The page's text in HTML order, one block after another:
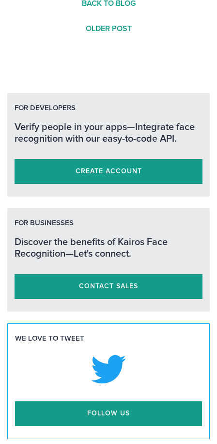
BACK TO BLOG
OLDER POST
FOR DEVELOPERS
Verify people in your apps—Integrate face
recognition with our easy-to-code API.
CREATE ACCOUNT
FOR BUSINESSES
Discover the benefits of Kairos Face
Recognition—Let's connect.
CONTACT SALES
WE LOVE TO TWEET
FOLLOW US